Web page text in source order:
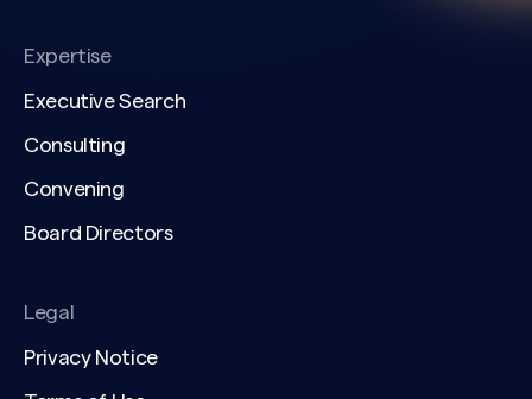
Expertise
Executive Search
Consulting
Convening
Board Directors
Legal
Privacy Notice